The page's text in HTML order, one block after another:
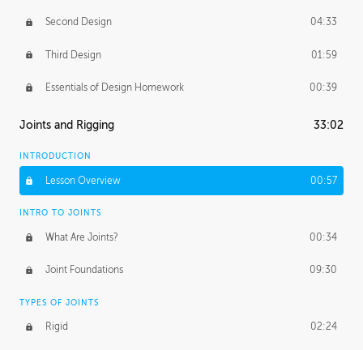
Second Design 04:33
Third Design 01:59
Essentials of Design Homework 00:39
Joints and Rigging 33:02
INTRODUCTION
Lesson Overview 00:57
INTRO TO JOINTS
What Are Joints? 00:34
Joint Foundations 09:30
TYPES OF JOINTS
Rigid 02:24